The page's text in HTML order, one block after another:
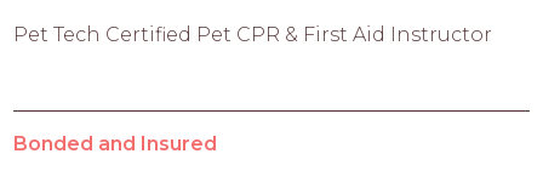
Pet Tech Certified Pet CPR & First Aid Instructor
Bonded and Insured